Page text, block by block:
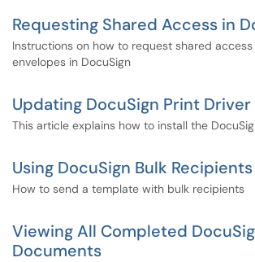
Requesting Shared Access in
Instructions on how to request shared
envelopes in DocuSign
Updating DocuSign Print Driver
This article explains how to install the
Using DocuSign Bulk Recipients
How to send a template with bulk recipients
Viewing All Completed
Documents